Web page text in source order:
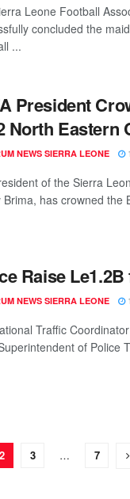
Leone Football
concluded the
...
President
North Eastern
NEWS SIERRA LEONE
of the Sierra
Brima, has crowned the
Raise
NEWS SIERRA LEONE
Traffic
of Police
2 3 … 7